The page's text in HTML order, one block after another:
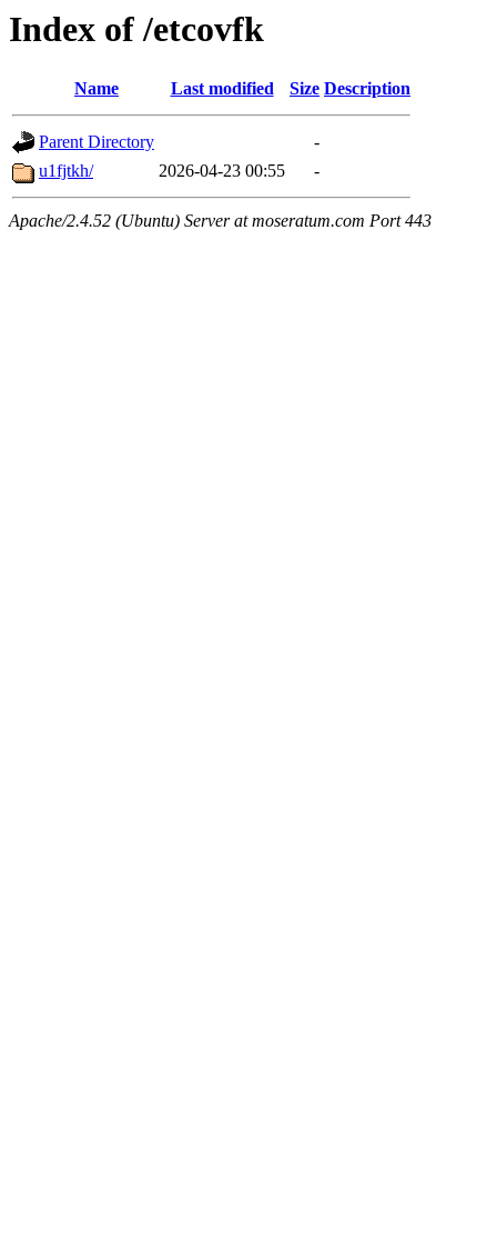
Index of /etcovfk
Name Last modified Size Description
Parent Directory
-
u1fjtkh/
2026-04-23 00:55 -
Apache/2.4.52 (Ubuntu) Server at moseratum.com Port 443